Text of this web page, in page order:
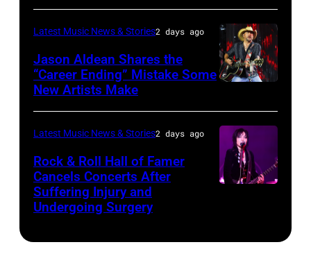
(Photo
by
Eugene
Gologursky/Getty
Images
for
Pandora
Media)
on
July
31,
2025
in
Chicago,
Illinois.
(Photo
Brasted/
Lindsey
Buckingham
at
Variety
Young
Hollywood
2026
Disney+
by
Terry
Wyatt/
Latest Music News & Stories2 days ago
Jason Aldean Shares the
“Career Ending” Mistake Some
New Artists Make
Latest Music News & Stories2 days ago
Rock & Roll Hall of Famer
Cancels Concerts After
Suffering Injury and
Undergoing Surgery